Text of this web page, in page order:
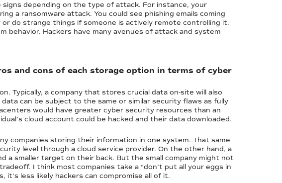
depending on the type of attack. For instance, your
a ransomware attack. You could see phishing emails coming
do strange things if someone is actively remote controlling it.
Hackers have many avenues of attack and system
and cons of each storage option in terms of cyber
Typically, a company that stores crucial data on-site will also
can be subject to the same or similar security flaws as fully
would have greater cyber security resources than an
cloud account could be hacked and their data downloaded.
companies storing their information in one system. That same
level through a cloud service provider. On the other hand, a
a smaller target on their back. But the small company might not
I think most companies take a “don’t put all your eggs in
it's less likely hackers can compromise all of it.